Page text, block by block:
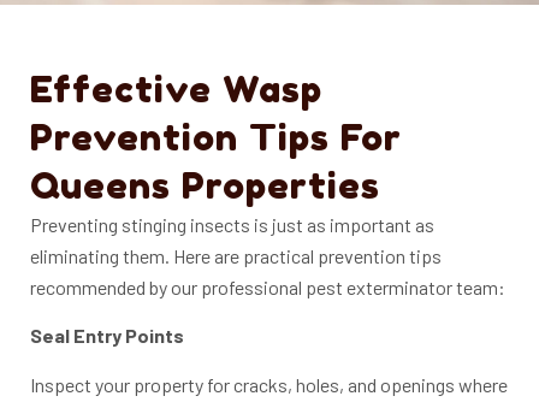
Effective Wasp
Prevention Tips For
Queens Properties
Preventing stinging insects is just as important as
eliminating them. Here are practical prevention tips
recommended by our professional pest exterminator team:
Seal Entry Points
Inspect your property for cracks, holes, and openings where